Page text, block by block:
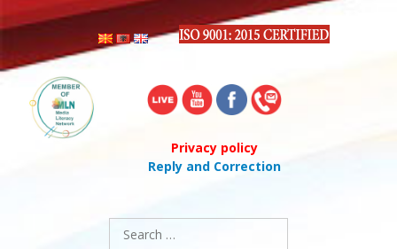
Privacy policy
Reply and Correction
Search
for: